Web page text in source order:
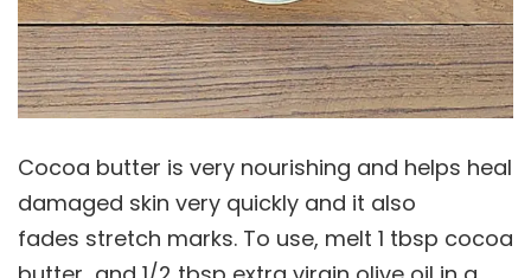
Cocoa butter is very nourishing and helps heal
damaged skin very quickly and it also
fades stretch marks. To use, melt 1 tbsp cocoa